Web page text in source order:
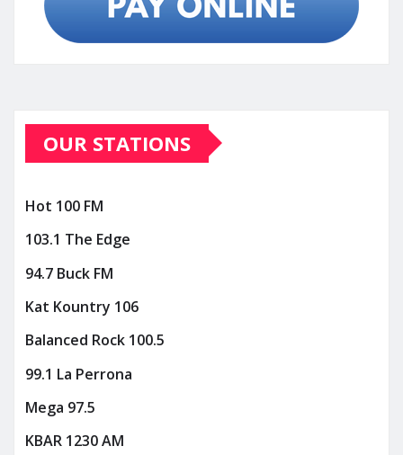
OUR STATIONS
Hot 100 FM
103.1 The Edge
94.7 Buck FM
Kat Kountry 106
Balanced Rock 100.5
99.1 La Perrona
Mega 97.5
KBAR 1230 AM